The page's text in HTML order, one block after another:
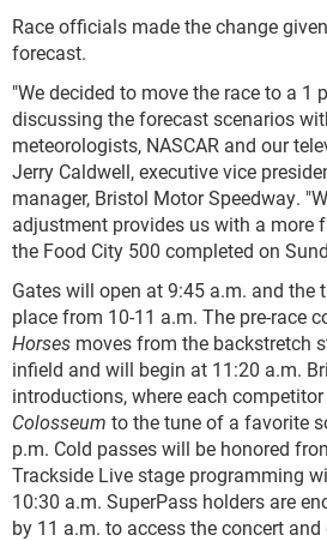
Race officials made the change
forecast.
"We decided to move the race to a 1
discussing the forecast scenarios
meteorologists, NASCAR and our
Jerry Caldwell, executive vice
manager, Bristol Motor Speedway.
adjustment provides us with a more
the Food City 500 completed on
Gates will open at 9:45 a.m. and the
place from 10-11 a.m. The pre-race
Horses moves from the backstretch
infield and will begin at 11:20 a.m.
introductions, where each
Colosseum to the tune of a favorite
p.m. Cold passes will be honored
Trackside Live stage programming
10:30 a.m. SuperPass holders are
by 11 a.m. to access the concert and